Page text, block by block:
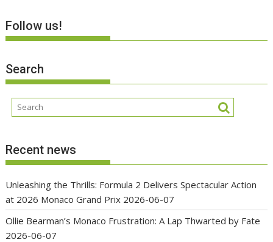
Follow us!
Search
Recent news
Unleashing the Thrills: Formula 2 Delivers Spectacular Action
at 2026 Monaco Grand Prix 2026-06-07
Ollie Bearman’s Monaco Frustration: A Lap Thwarted by Fate
2026-06-07